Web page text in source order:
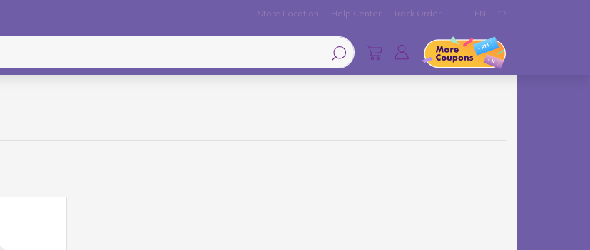
Store Location Help Center Track Order EN 中